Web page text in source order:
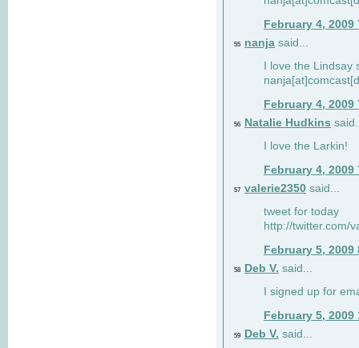
February 4, 2009
55 nanja said...
I love the Lindsay
February 4, 2009
56 Natalie Hudkins
I love the Larkin!
February 4, 2009
57 valerie2350 said...
tweet for today
http://twitter.com/
February 5, 2009
58 Deb V. said...
I signed up for
February 5, 2009
59 Deb V. said...